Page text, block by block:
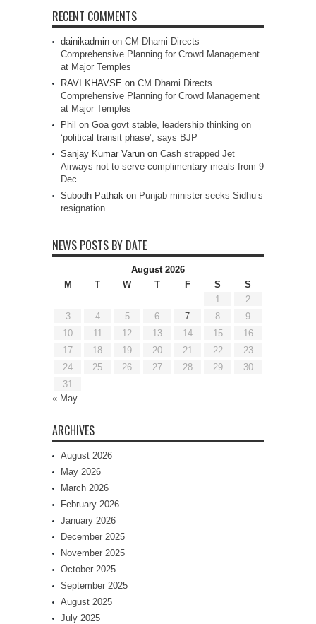
RECENT COMMENTS
dainikadmin on CM Dhami Directs
Comprehensive Planning for Crowd Management
at Major Temples
RAVI KHAVSE on CM Dhami Directs
Comprehensive Planning for Crowd Management
at Major Temples
Phil on Goa govt stable, leadership thinking on
‘political transit phase’, says BJP
Sanjay Kumar Varun on Cash strapped Jet
Airways not to serve complimentary meals from 9
Dec
Subodh Pathak on Punjab minister seeks Sidhu’s
resignation
NEWS POSTS BY DATE
August 2026
M
T W T F S
S
1
2
3
4 5 6 7 8
9
10
11 12 13 14 15
16
17
18 19 20 21 22
23
24
25 26 27 28 29
30
31
« May
ARCHIVES
August 2026
May 2026
March 2026
February 2026
January 2026
December 2025
November 2025
October 2025
September 2025
August 2025
July 2025